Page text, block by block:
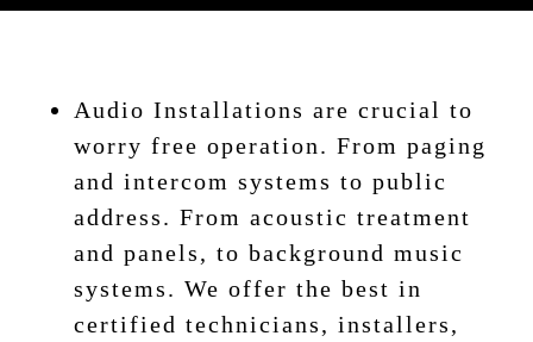
Audio Installations are crucial to
worry free operation. From paging
and intercom systems to public
address. From acoustic treatment
and panels, to background music
systems. We offer the best in
certified technicians, installers,